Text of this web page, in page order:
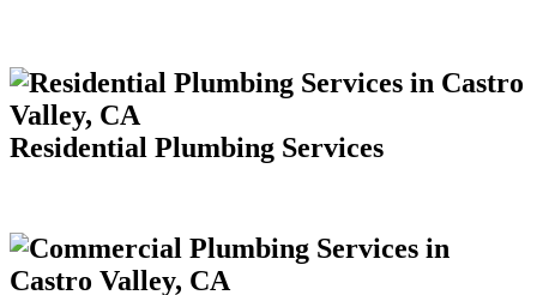
Residential Plumbing Services